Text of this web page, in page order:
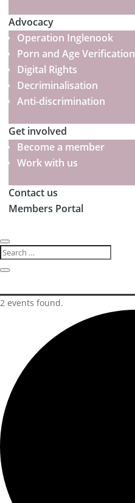
Advocacy
Operation Inglenook
Porn and Age Verification
Digital Rights
Decriminalisation
Anti-discrimination
Get involved
Become a member
Work with us
Contact us
Members Portal
2 events found.